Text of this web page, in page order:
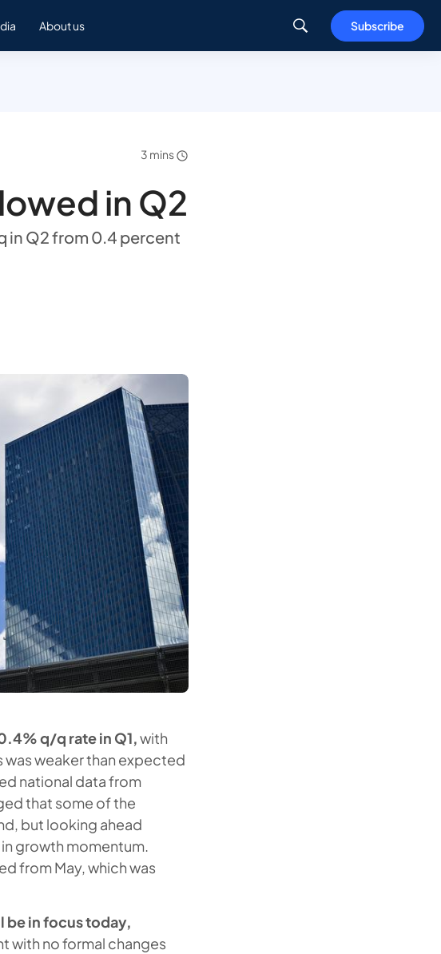
About us Subscribe
3 mins
in Q2
in Q2 from 0.4 percent
q/q rate in Q1,with
was weaker than expected
national data from
that some of the
but looking ahead
growth momentum.
from May, which was
in focus today,
with no formal changes